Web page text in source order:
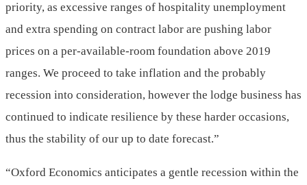
priority, as excessive ranges of hospitality unemployment
and extra spending on contract labor are pushing labor
prices on a per-available-room foundation above 2019
ranges. We proceed to take inflation and the probably
recession into consideration, however the lodge business has
continued to indicate resilience by these harder occasions,
thus the stability of our up to date forecast.”
“Oxford Economics anticipates a gentle recession within the